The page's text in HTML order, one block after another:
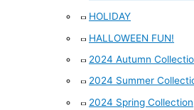
HOLIDAY
HALLOWEEN FUN!
2024 Autumn
2024 Summer
2024 Spring Collection